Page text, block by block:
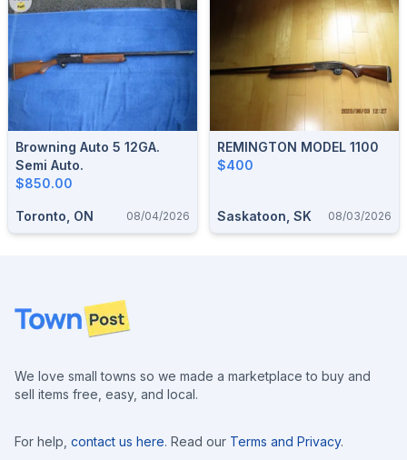
Browning Auto 5 12GA.
Semi Auto.
$850.00
Toronto, ON 08/04/2026
REMINGTON MODEL 1100
$400
Saskatoon, SK 08/03/2026
Footer
We love small towns so we made a marketplace to buy and
sell items free, easy, and local.
For help, contact us here. Read our Terms and Privacy.